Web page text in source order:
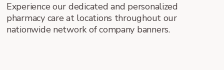
Experience our dedicated and personalized
pharmacy care at locations throughout our
nationwide network of company banners.